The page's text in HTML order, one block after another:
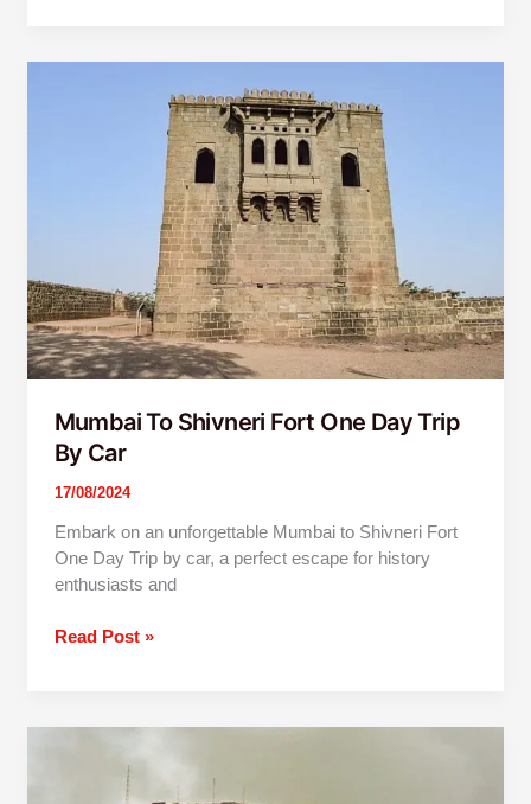
Mumbai To Shivneri Fort One Day Trip
By Car
17/08/2024
Embark on an unforgettable Mumbai to Shivneri Fort
One Day Trip by car, a perfect escape for history
enthusiasts and
Car
Read Post »
Vajreshwari